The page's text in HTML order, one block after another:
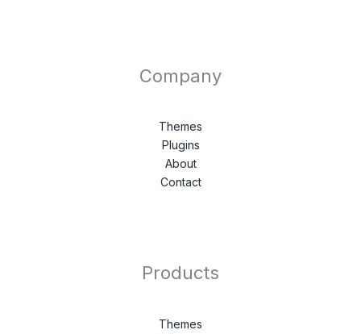
Company
Themes
Plugins
About
Contact
Products
Themes